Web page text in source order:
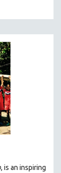
, is an inspiring